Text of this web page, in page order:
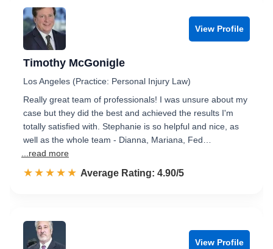
View Profile
Timothy McGonigle
Los Angeles (Practice: Personal Injury Law)
Really great team of professionals! I was unsure about my
case but they did the best and achieved the results I'm
totally satisfied with. Stephanie is so helpful and nice, as
well as the whole team - Dianna, Mariana, Fed…
...read more
☆☆☆☆☆
★★★★★ Rated 4.9 out of 5
Average Rating: 4.90/5
View Profile